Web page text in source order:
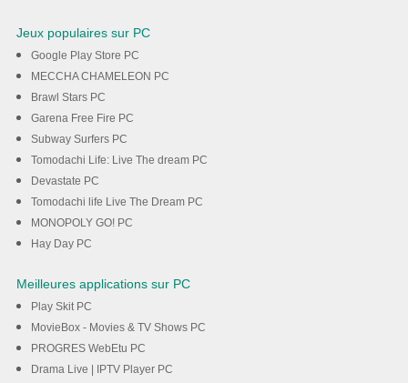
Jeux populaires sur PC
Google Play Store PC
MECCHA CHAMELEON PC
Brawl Stars PC
Garena Free Fire PC
Subway Surfers PC
Tomodachi Life: Live The dream PC
Devastate PC
Tomodachi life Live The Dream PC
MONOPOLY GO! PC
Hay Day PC
Meilleures applications sur PC
Play Skit PC
MovieBox - Movies & TV Shows PC
PROGRES WebEtu PC
Drama Live | IPTV Player PC